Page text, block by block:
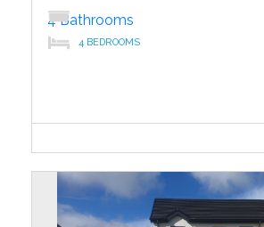
4 Bathrooms
4 BEDROOMS